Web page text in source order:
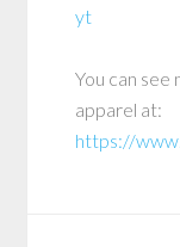
yt
You can see
apparel at:
https://